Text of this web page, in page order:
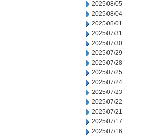
2025/08/05
2025/08/04
2025/08/01
2025/07/31
2025/07/30
2025/07/29
2025/07/28
2025/07/25
2025/07/24
2025/07/23
2025/07/22
2025/07/21
2025/07/17
2025/07/16